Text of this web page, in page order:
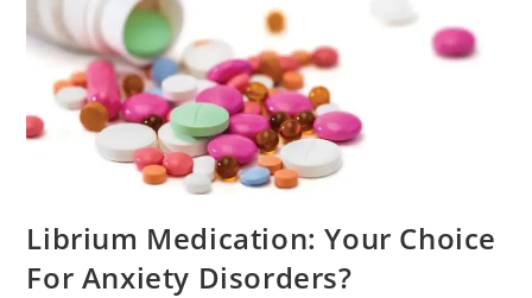
Librium Medication: Your Choice
For Anxiety Disorders?